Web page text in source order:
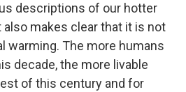
descriptions of our hotter
also makes clear that it is not
warming. The more humans
decade, the more livable
of this century and for